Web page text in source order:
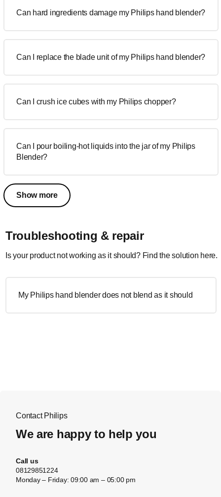
Can hard ingredients damage my Philips hand blender?
Can I replace the blade unit of my Philips hand blender?
Can I crush ice cubes with my Philips chopper?
Can I pour boiling-hot liquids into the jar of my Philips
Blender?
Show more
Troubleshooting & repair
Is your product not working as it should? Find the solution here.
My Philips hand blender does not blend as it should
Contact Philips
We are happy to help you
Call us
08129851224
Monday – Friday: 09:00 am – 05:00 pm